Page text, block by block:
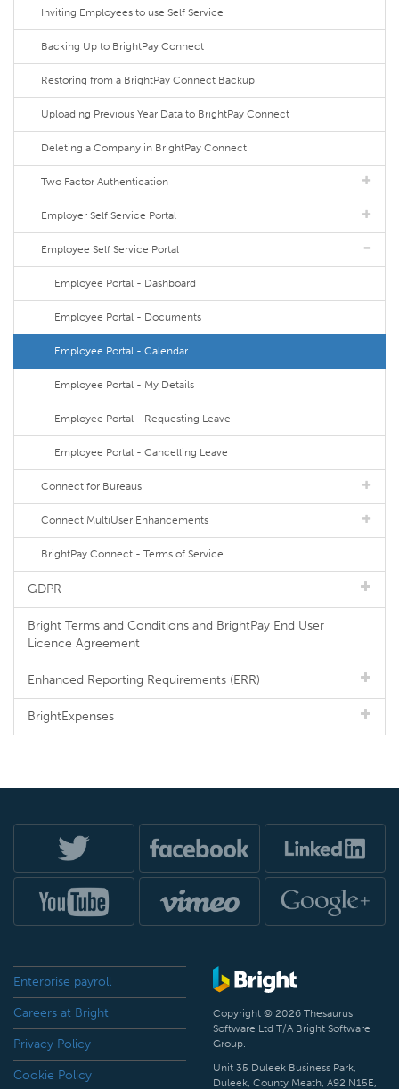
Inviting Employees to use Self Service
Backing Up to BrightPay Connect
Restoring from a BrightPay Connect Backup
Uploading Previous Year Data to BrightPay Connect
Deleting a Company in BrightPay Connect
Two Factor Authentication
Employer Self Service Portal
Employee Self Service Portal
Employee Portal - Dashboard
Employee Portal - Documents
Employee Portal - Calendar
Employee Portal - My Details
Employee Portal - Requesting Leave
Employee Portal - Cancelling Leave
Connect for Bureaus
Connect MultiUser Enhancements
BrightPay Connect - Terms of Service
GDPR
Bright Terms and Conditions and BrightPay End User
Licence Agreement
Enhanced Reporting Requirements (ERR)
BrightExpenses
Enterprise payroll
Careers at Bright
Privacy Policy
Cookie Policy
Copyright © 2026 Thesaurus
Software Ltd T/A Bright Software
Group.
Unit 35 Duleek Business Park,
Duleek, County Meath, A92 N15E,